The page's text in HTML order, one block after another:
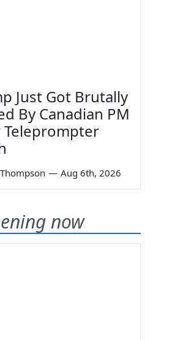
Just Got Brutally
By Canadian PM
Teleprompter
— Aug 6th, 2026
now